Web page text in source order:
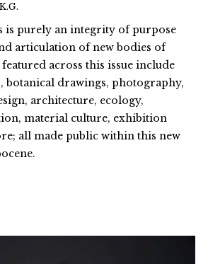
is purely an integrity of purpose
articulation of new bodies of
across this issue include
botanical drawings, photography,
architecture, ecology,
material culture, exhibition
all made public within this new